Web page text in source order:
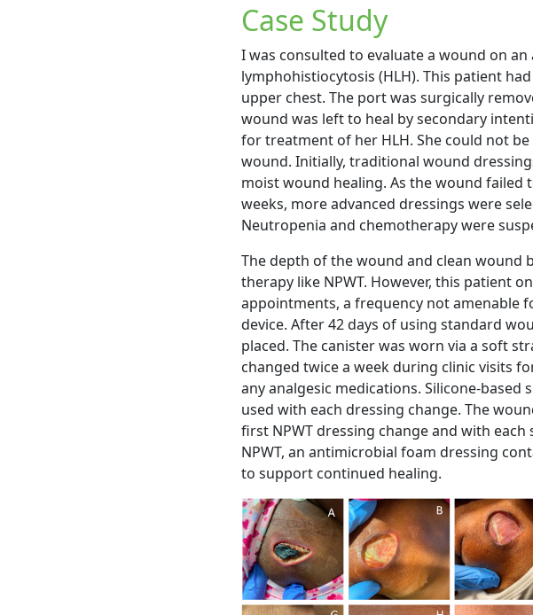
Case Study
I was consulted to evaluate a wound on
lymphohistiocytosis (HLH). This patient
upper chest. The port was surgically
wound was left to heal by secondary
for treatment of her HLH. She could not
wound. Initially, traditional wound
moist wound healing. As the wound
weeks, more advanced dressings were
Neutropenia and chemotherapy were
The depth of the wound and clean wound
therapy like NPWT. However, this patient
appointments, a frequency not amenable
device. After 42 days of using standard
placed. The canister was worn via a soft
changed twice a week during clinic visits
any analgesic medications. Silicone-
used with each dressing change. The
first NPWT dressing change and with
NPWT, an antimicrobial foam dressing
to support continued healing.